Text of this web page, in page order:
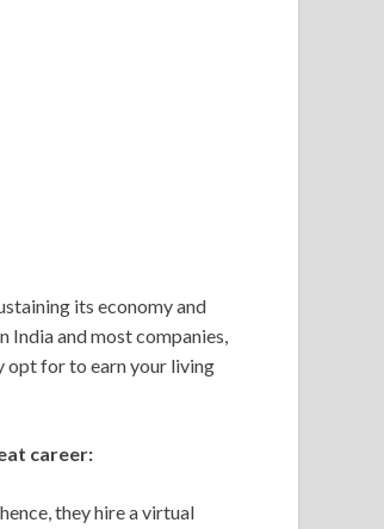
its economy and
and most companies,
opt for to earn your living
career:
they hire a virtual